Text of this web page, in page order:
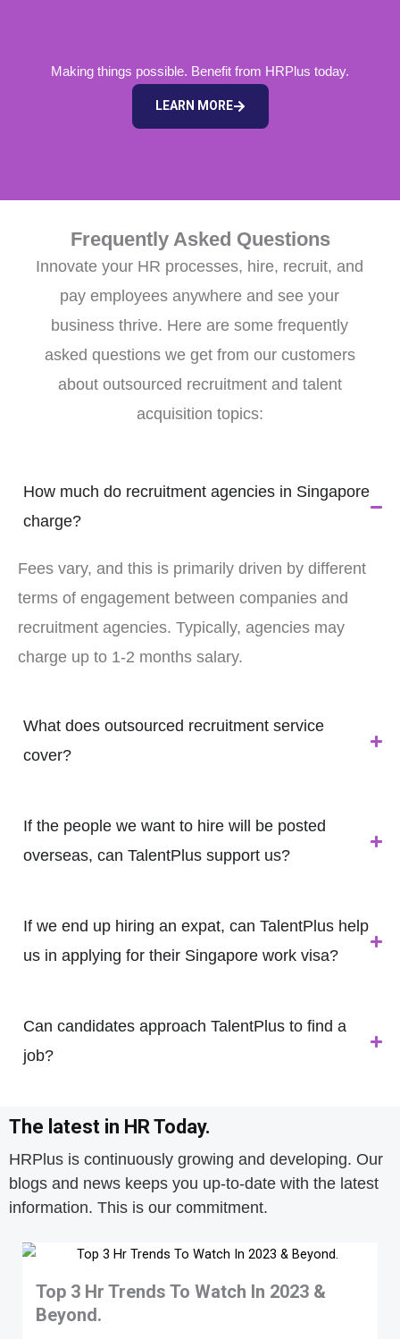
Making things possible. Benefit from HRPlus today.
LEARN MORE
Frequently Asked Questions
Innovate your HR processes, hire, recruit, and
pay employees anywhere and see your
business thrive. Here are some frequently
asked questions we get from our customers
about outsourced recruitment and talent
acquisition topics:
How much do recruitment agencies in Singapore
charge?
Fees vary, and this is primarily driven by different
terms of engagement between companies and
recruitment agencies. Typically, agencies may
charge up to 1-2 months salary.
What does outsourced recruitment service
cover?
If the people we want to hire will be posted
overseas, can TalentPlus support us?
If we end up hiring an expat, can TalentPlus help
us in applying for their Singapore work visa?
Can candidates approach TalentPlus to find a
job?
The latest in HR Today.
HRPlus is continuously growing and developing. Our
blogs and news keeps you up-to-date with the latest
information. This is our commitment.
Top 3 Hr Trends To Watch In 2023 &
Beyond.